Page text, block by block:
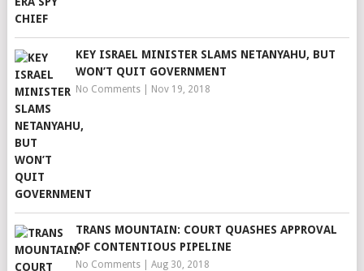
KEY ISRAEL MINISTER SLAMS NETANYAHU, BUT
WON’T QUIT GOVERNMENT
No Comments| Nov 19, 2018
TRANS MOUNTAIN: COURT QUASHES APPROVAL
OF CONTENTIOUS PIPELINE
No Comments| Aug 30, 2018